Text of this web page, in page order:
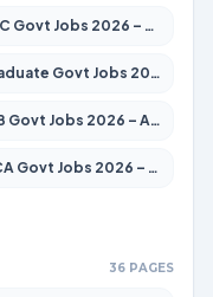
Jobs 2026 – Apply for 15561 Posts
Govt Jobs 2026 – Apply for 20939 Posts
Jobs 2026 – Apply for 1039 Posts
Jobs 2026 – Apply for 2637 Posts
36 PAGES